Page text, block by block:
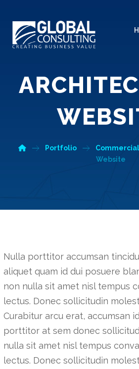
Portfolio Commercial
Website
Nulla porttitor accumsan
aliquet quam id dui posuere
non nulla sit amet nisl tempus
lectus. Donec sollicitudin
Curabitur arcu erat, accumsan
porttitor at sem donec
nulla sit amet nisl tempus
lectus. Donec sollicitudin